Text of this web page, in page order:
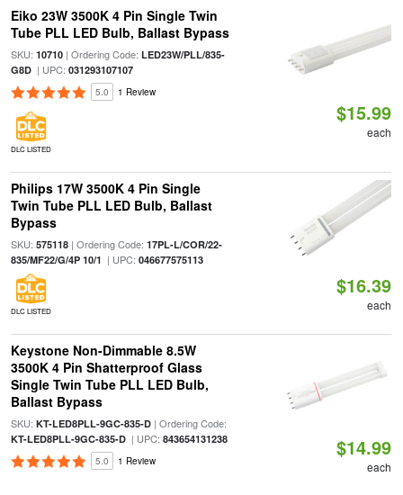
Eiko 23W 3500K 4 Pin Single Twin
Tube PLL LED Bulb, Ballast Bypass
SKU: 10710| Ordering Code: LED23W/PLL/835-
G8D| UPC: 031293107107
5.0 1 Review
DLC LISTED
$15.99
each
Philips 17W 3500K 4 Pin Single
Twin Tube PLL LED Bulb, Ballast
Bypass
SKU: 575118| Ordering Code: 17PL-L/COR/22-
835/MF22/G/4P 10/1 | UPC: 046677575113
DLC LISTED
$16.39
each
Keystone Non-Dimmable 8.5W
3500K 4 Pin Shatterproof Glass
Single Twin Tube PLL LED Bulb,
Ballast Bypass
SKU: KT-LED8PLL-9GC-835-D| Ordering Code:
KT-LED8PLL-9GC-835-D| UPC: 843654131238
5.0 1 Review
$14.99
each